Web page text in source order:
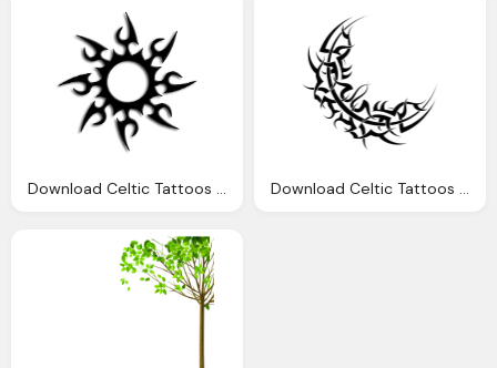
Download Celtic Tattoos Transparent Image Clipart Download Celtic Tattoos Transparent Image Clipart